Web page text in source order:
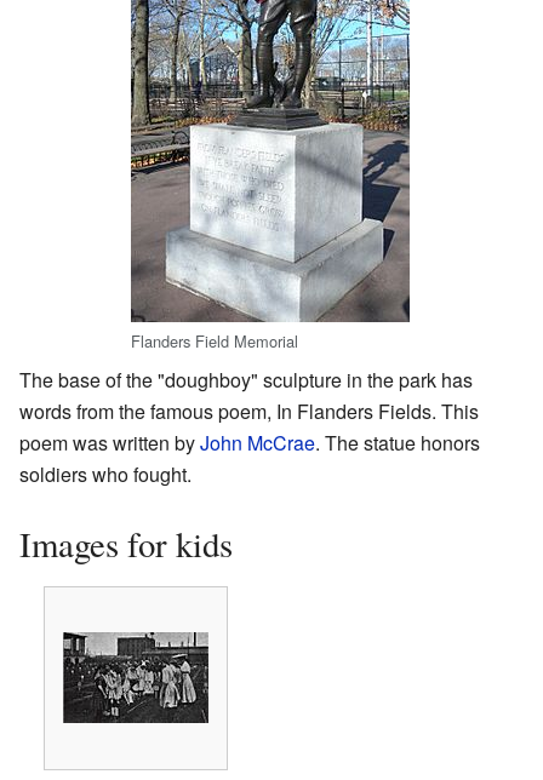
Flanders Field Memorial
The base of the "doughboy" sculpture in the park has
words from the famous poem, In Flanders Fields. This
poem was written byJohn McCrae. The statue honors
soldiers who fought.
Images for kids